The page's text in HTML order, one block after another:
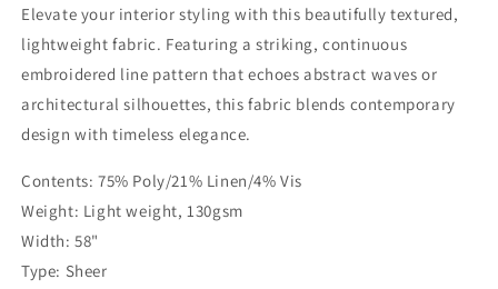
Embroidered
Blend
Linen
Fabric
By
The
|
58&quot;Width
|
CL1062
Embroidered
Blend
Fabric
By
The
|
58&quot;Width
|
Elevate your interior styling with this beautifully textured,
lightweight fabric. Featuring a striking, continuous
embroidered line pattern that echoes abstract waves or
architectural silhouettes, this fabric blends contemporary
design with timeless elegance.
Contents: 75% Poly/21% Linen/4% Vis
Weight: Light weight, 130gsm
Width: 58"
Type: Sheer